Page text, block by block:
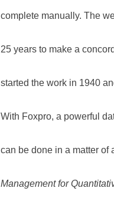
complete manually. The
25 years to make a
started the work in 1940
With Foxpro, a powerful
can be done in a matter of
Management for